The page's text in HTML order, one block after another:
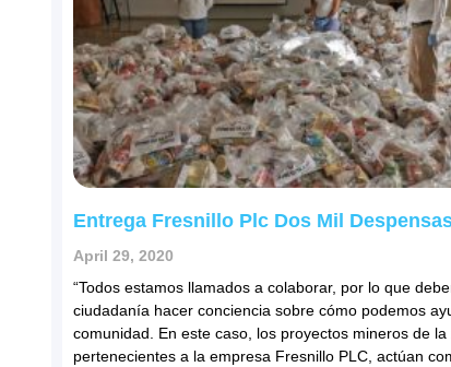
Entrega Fresnillo Plc Dos Mil
April 29, 2020
“Todos estamos llamados a colaborar, por lo que
ciudadanía hacer conciencia sobre cómo podemos
comunidad. En este caso, los proyectos mineros de la
pertenecientes a la empresa Fresnillo PLC, actúan